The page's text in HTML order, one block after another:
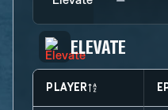
ELEVATE
PLAYER